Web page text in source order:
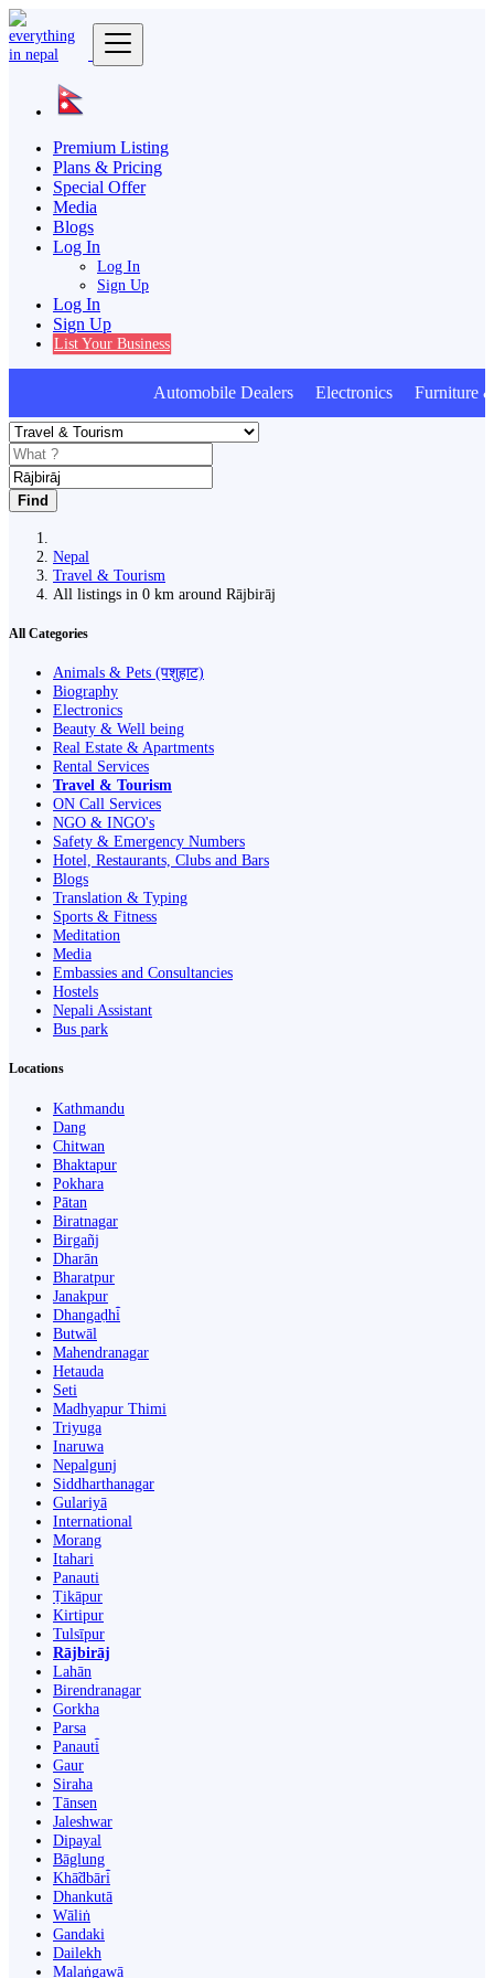
Premium Listing
Plans & Pricing
Special Offer
Media
Blogs
Log In
Log In
Sign Up
Log In
Sign Up
List Your Business
Automobile Dealers Electronics Furniture
Find
Nepal
Travel & Tourism
All listings in 0 km around Rājbirāj
All Categories
Animals & Pets (पशुहाट)
Biography
Electronics
Beauty & Well being
Real Estate & Apartments
Rental Services
Travel & Tourism
ON Call Services
NGO & INGO's
Safety & Emergency Numbers
Hotel, Restaurants, Clubs and Bars
Blogs
Translation & Typing
Sports & Fitness
Meditation
Media
Embassies and Consultancies
Hostels
Nepali Assistant
Bus park
Locations
Kathmandu
Dang
Chitwan
Bhaktapur
Pokhara
Pātan
Biratnagar
Birgañj
Dharān
Bharatpur
Janakpur
Dhangaḍhi̇̄
Butwāl
Mahendranagar
Hetauda
Seti
Madhyapur Thimi
Triyuga
Inaruwa
Nepalgunj
Siddharthanagar
Gulariyā
International
Morang
Itahari
Panauti
Ṭikāpur
Kirtipur
Tulsīpur
Rājbirāj
Lahān
Birendranagar
Gorkha
Parsa
Panauti̇̄
Gaur
Siraha
Tānsen
Jaleshwar
Dipayal
Bāglung
Khā̃dbāri̇̄
Dhankutā
Wāliṅ
Gandaki
Dailekh
Malaṅgawā